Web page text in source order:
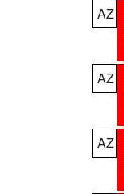
AZ
AZ
AZ